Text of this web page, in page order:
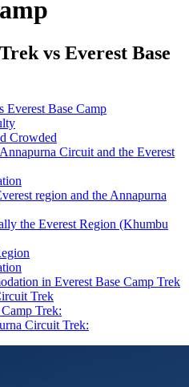
vs Everest Base
Everest Base Camp
Crowded
Circuit and the Everest
region and the Annapurna
the Everest Region (Khumbu
in Everest Base Camp Trek
Trek
Trek:
Circuit Trek: